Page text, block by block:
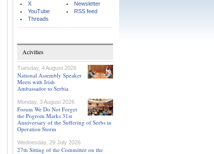
X
YouTube
Threads
Newsletter
RSS feed
Acivities
Tuesday, 4 August 2026
National Assembly Speaker
Meets with Irish
Ambassador to Serbia
Monday, 3 August 2026
Forum We Do Not Forget
the Pogrom Marks 31st
Anniversary of the Suffering of Serbs in
Operation Storm
Wednesday, 29 July 2026
27th Sitting of the Committee on the